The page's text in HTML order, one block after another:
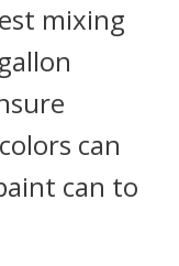
mixing
can
can to